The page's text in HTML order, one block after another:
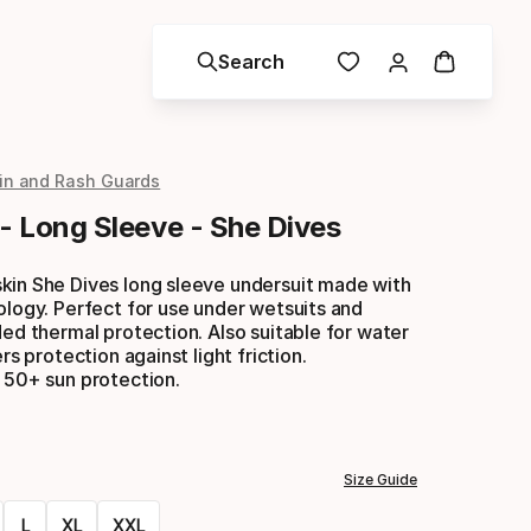
Search
and Rash Guards
Long Sleeve - She Dives
She Dives long sleeve undersuit made with
Perfect for use under wetsuits and
thermal protection. Also suitable for water
protection against light friction.
50+ sun protection.
Size Guide
L XL XXL